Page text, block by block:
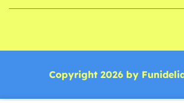
Copyright 2026 by